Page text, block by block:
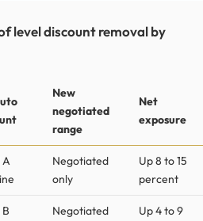
level discount removal by
New
negotiated
range
Net
exposure
A
Negotiated
only
Up 8 to 15
percent
Negotiated
Up 4 to 9